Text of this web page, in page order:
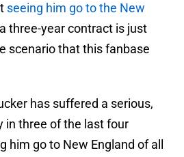
seeing him go to the New
three-year contract is just
scenario that this fanbase
has suffered a serious,
in three of the last four
him go to New England of all